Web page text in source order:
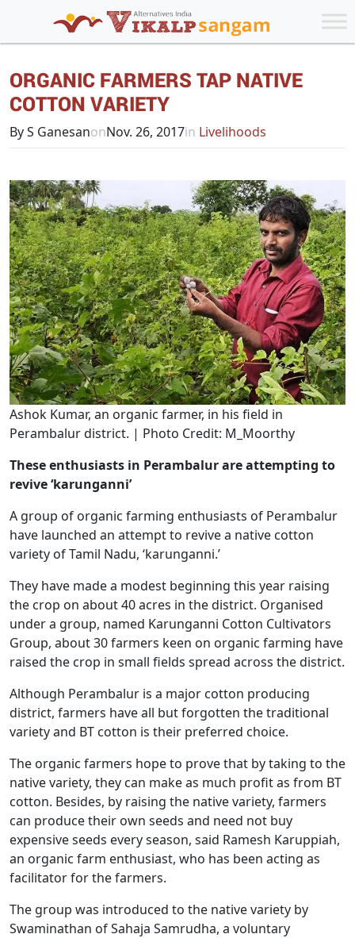
ORGANIC FARMERS TAP NATIVE
COTTON VARIETY
By S GanesanonNov. 26, 2017in Livelihoods
Ashok Kumar, an organic farmer, in his field in
Perambalur district. | Photo Credit: M_Moorthy
These enthusiasts in Perambalur are attempting to
revive ‘karunganni’
A group of organic farming enthusiasts of Perambalur
have launched an attempt to revive a native cotton
variety of Tamil Nadu, ‘karunganni.’
They have made a modest beginning this year raising
the crop on about 40 acres in the district. Organised
under a group, named Karunganni Cotton Cultivators
Group, about 30 farmers keen on organic farming have
raised the crop in small fields spread across the district.
Although Perambalur is a major cotton producing
district, farmers have all but forgotten the traditional
variety and BT cotton is their preferred choice.
The organic farmers hope to prove that by taking to the
native variety, they can make as much profit as from BT
cotton. Besides, by raising the native variety, farmers
can produce their own seeds and need not buy
expensive seeds every season, said Ramesh Karuppiah,
an organic farm enthusiast, who has been acting as
facilitator for the farmers.
The group was introduced to the native variety by
Swaminathan of Sahaja Samrudha, a voluntary